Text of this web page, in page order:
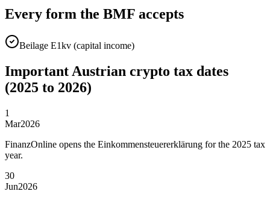
Every form the BMF accepts
Beilage E1kv (capital income)
Important Austrian crypto tax dates
(2025 to 2026)
1
Mar2026
FinanzOnline opens the Einkommensteuererklärung for the 2025 tax
year.
30
Jun2026